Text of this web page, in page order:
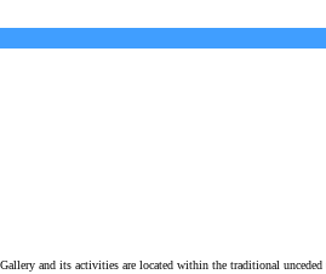
and its activities are located within the traditional